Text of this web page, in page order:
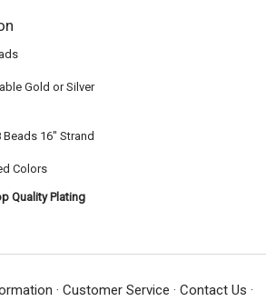
Gold or Silver
16" Strand
Colors
Quality Plating
· Customer Service · Contact Us ·